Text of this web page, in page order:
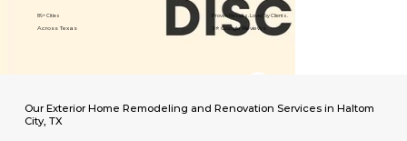
89+ Cities
Across Texas
Proven Results. Loved by Clients.
5⭐️ Google Reviews
Our Exterior Home Remodeling and Renovation Services in Haltom
City, TX